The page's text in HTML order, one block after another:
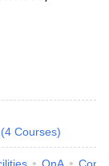
(4 Courses)